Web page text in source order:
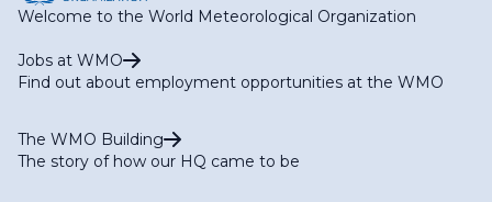
Welcome to the World Meteorological Organization
Jobs at WMO
Find out about employment opportunities at the WMO
The WMO Building
The story of how our HQ came to be